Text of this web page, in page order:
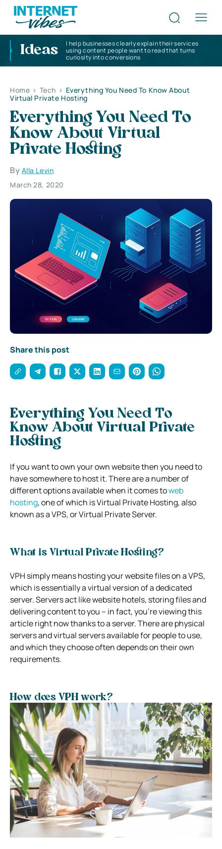
Ideas
I help businesses clearly explain their services
using content people want to read that turns
curiosity into conversions
Home > Tech > Everything You Need To Know About
Virtual Private Hosting
Everything You Need To
Know About Virtual
Private Hosting
By Alla Levin
March 28, 2020
Share this post
Everything You Need To
Know About Virtual Private
Hosting
If you want to own your own website then you need to
have somewhere to host it.There are a number of
different options available when it comes toweb
hosting, one of which is Virtual Private Hosting, also
known as a VPS, or Virtual Private Server.
What is Virtual Private Hosting?
VPH simply means hosting your website files on a VPS,
which is essentially a virtual version of a dedicated
server.Servers act like website hotels, storing files and
delivering content to you – in fact, you’re viewing this
article right now thanks to a server.There are physical
servers and virtual servers available for people to use,
and which they choose often depends on their own
requirements.
How does VPH work?